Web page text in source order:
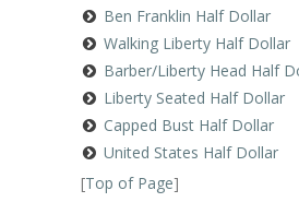
Ben Franklin Half Dollar
Walking Liberty Half Dollar
Barber/Liberty Head Half
Liberty Seated Half Dollar
Capped Bust Half Dollar
United States Half Dollar
[Top of Page]